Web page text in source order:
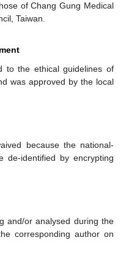
of Chang Gung Medical
Taiwan.
to the ethical guidelines of
was approved by the local
because the national-
de-identified by encrypting
and/or analysed during the
corresponding author on